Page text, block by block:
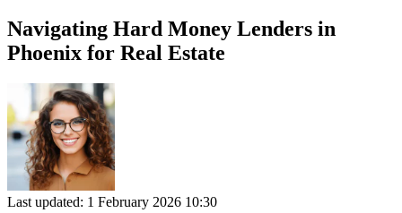
Navigating Hard Money Lenders in
Phoenix for Real Estate
Last updated: 1 February 2026 10:30